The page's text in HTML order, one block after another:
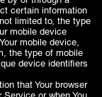
certain information
limited to, the type
mobile device
mobile device,
the type of mobile
device identifiers
that Your browser